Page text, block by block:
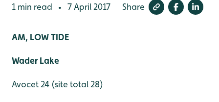
1 min read • 7 April 2017 Share
AM, LOW TIDE
Wader Lake
Avocet 24 (site total 28)